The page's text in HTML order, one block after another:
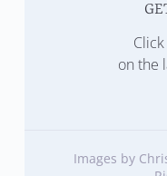
on the
Images by